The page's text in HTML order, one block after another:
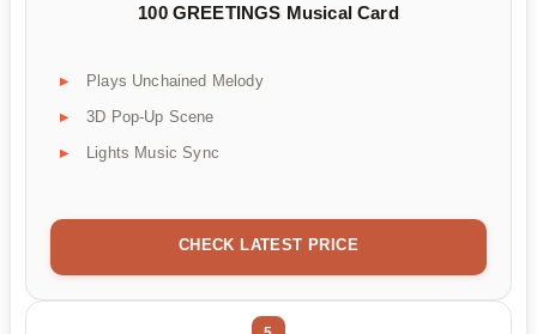
100 GREETINGS Musical Card
Plays Unchained Melody
3D Pop-Up Scene
Lights Music Sync
CHECK LATEST PRICE